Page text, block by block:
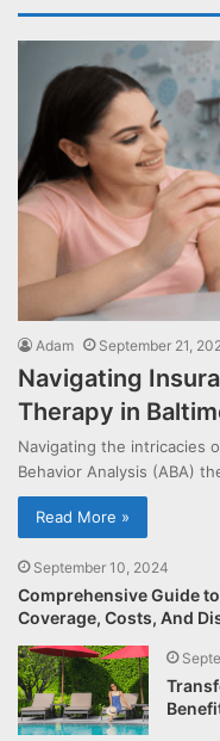
Adam September 21,
Navigating
Therapy in
Navigating the intricacies
Behavior Analysis (ABA)
Read More »
September 10, 2024
Comprehensive Guide
Coverage, Costs, And